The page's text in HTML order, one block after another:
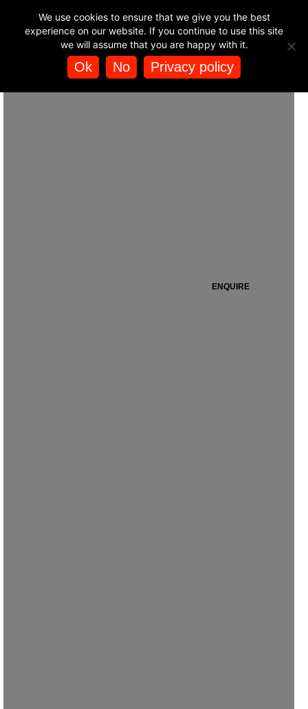
BUY HELICOPTER
EXPERIENCES
🚁
SILVERSTONE HELIPORT
Heli Air closed its Silverstone operations in 2015.
ENQUIRE
We use cookies to ensure that we give you the best
experience on our website. If you continue to use this site
we will assume that you are happy with it.
Ok No Privacy policy